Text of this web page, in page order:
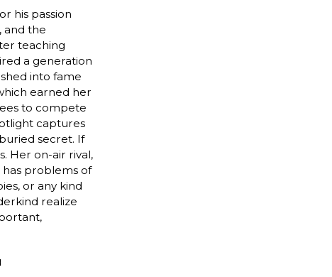
his passion
and the
teaching
a generation
into fame
earned her
to compete
captures
secret. If
Her on-air rival,
has problems of
or any kind
realize